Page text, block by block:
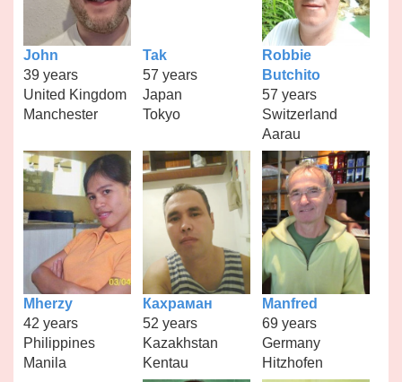
John
39 years
United Kingdom
Manchester
Tak
57 years
Japan
Tokyo
Robbie
Butchito
57 years
Switzerland
Aarau
Mherzy
42 years
Philippines
Manila
Кахраман
52 years
Kazakhstan
Kentau
Manfred
69 years
Germany
Hitzhofen